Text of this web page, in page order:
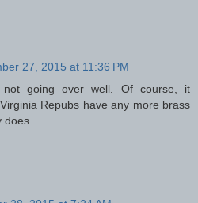
27, 2015 at 11:36 PM
going over well. Of course, it
Repubs have any more brass